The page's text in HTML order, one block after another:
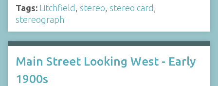
Tags: Litchfield stereo stereo card
stereograph
Main Street Looking West - Early
1900s